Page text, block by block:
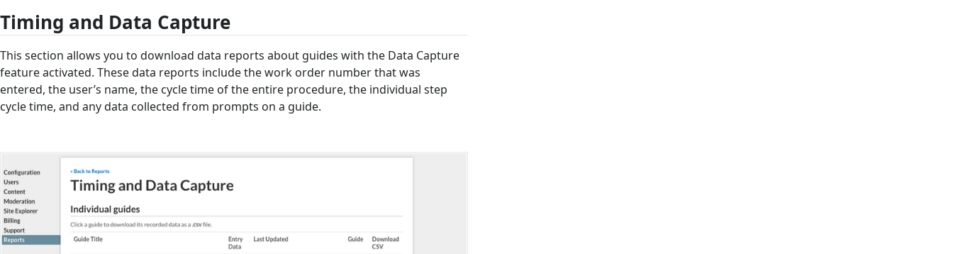
Timing and Data Capture
This section allows you to download data reports about guides with the Data Capture
feature activated. These data reports include the work order number that was
entered, the user’s name, the cycle time of the entire procedure, the individual step
cycle time, and any data collected from prompts on a guide.